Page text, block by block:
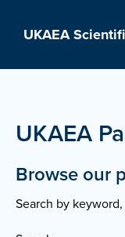
UKAEA
UKAEA
Browse our
Search by